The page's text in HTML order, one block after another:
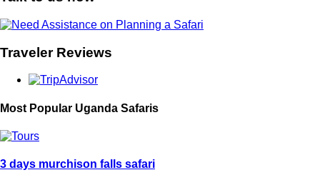
Traveler Reviews
Most Popular Uganda Safaris
3 days murchison falls safari